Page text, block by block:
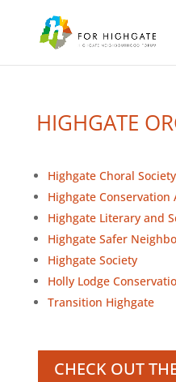
HIGHGATE
Highgate Choral Society
Highgate Conservation
Highgate Literary and
Highgate Safer
Highgate Society
Holly Lodge
Transition Highgate
CHECK OUT